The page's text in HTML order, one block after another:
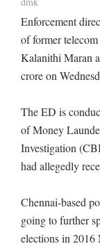
Enforcement
of former
Kalanithi Maran
crore on
The ED is
of Money
Investigation
had allegedly
Chennai-based
going to further
elections in